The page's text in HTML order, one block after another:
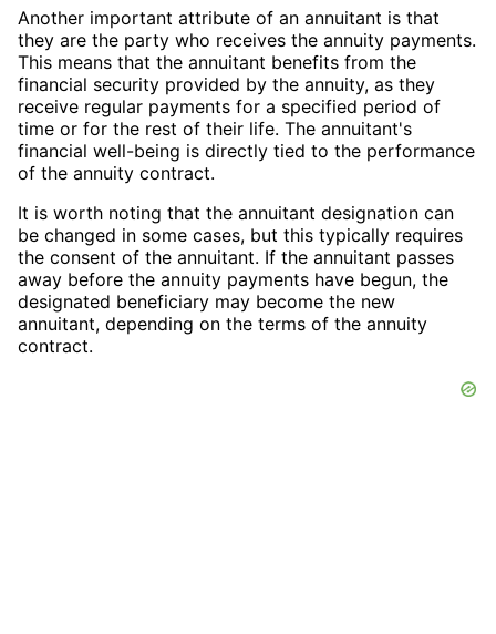
Another important attribute of an annuitant is that
they are the party who receives the annuity payments.
This means that the annuitant benefits from the
financial security provided by the annuity, as they
receive regular payments for a specified period of
time or for the rest of their life. The annuitant's
financial well-being is directly tied to the performance
of the annuity contract.
It is worth noting that the annuitant designation can
be changed in some cases, but this typically requires
the consent of the annuitant. If the annuitant passes
away before the annuity payments have begun, the
designated beneficiary may become the new
annuitant, depending on the terms of the annuity
contract.